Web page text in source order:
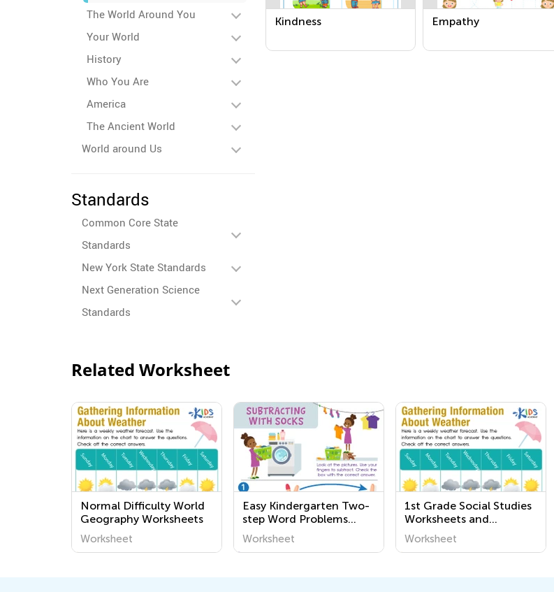
The World Around You
Your World
History
Who You Are
America
The Ancient World
World around Us
Standards
Common Core State
Standards
New York State Standards
Next Generation Science
Standards
Kindness Empathy
Related Worksheet
Normal Difficulty World
Geography Worksheets
Worksheet
Easy Kindergarten Two-
step Word Problems
Worksheets
Worksheet
1st Grade Social Studies
Worksheets and
Printables
Worksheet